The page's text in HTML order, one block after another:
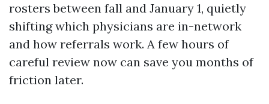
rosters between fall and January 1, quietly
shifting which physicians are in-network
and how referrals work. A few hours of
careful review now can save you months of
friction later.